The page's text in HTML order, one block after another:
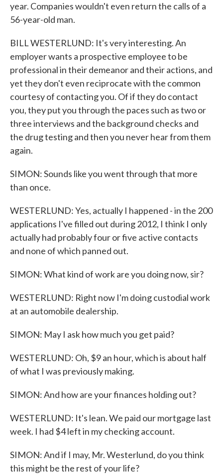
year. Companies wouldn't even return the calls of a
56-year-old man.
BILL WESTERLUND: It's very interesting. An
employer wants a prospective employee to be
professional in their demeanor and their actions, and
yet they don't even reciprocate with the common
courtesy of contacting you. Of if they do contact
you, they put you through the paces such as two or
three interviews and the background checks and
the drug testing and then you never hear from them
again.
SIMON: Sounds like you went through that more
than once.
WESTERLUND: Yes, actually I happened - in the 200
applications I've filled out during 2012, I think I only
actually had probably four or five active contacts
and none of which panned out.
SIMON: What kind of work are you doing now, sir?
WESTERLUND: Right now I'm doing custodial work
at an automobile dealership.
SIMON: May I ask how much you get paid?
WESTERLUND: Oh, $9 an hour, which is about half
of what I was previously making.
SIMON: And how are your finances holding out?
WESTERLUND: It's lean. We paid our mortgage last
week. I had $4 left in my checking account.
SIMON: And if I may, Mr. Westerlund, do you think
this might be the rest of your life?